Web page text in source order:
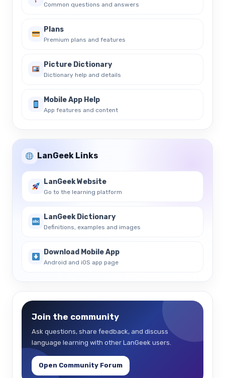
Common questions and answers
Plans
Premium plans and features
Picture Dictionary
Dictionary help and details
Mobile App Help
App features and content
LanGeek Links
LanGeek Website
Go to the learning platform
LanGeek Dictionary
Definitions, examples and images
Download Mobile App
Android and iOS app page
Join the community
Ask questions, share feedback, and discuss
language learning with other LanGeek users.
Open Community Forum